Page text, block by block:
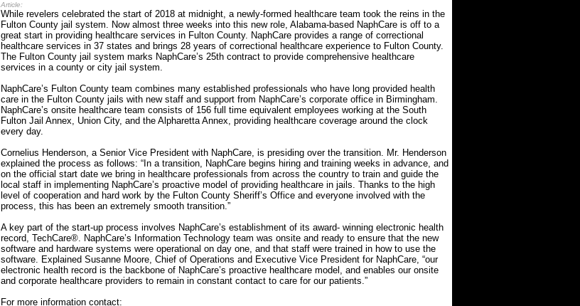
Article:
While revelers celebrated the start of 2018 at midnight, a newly-formed healthcare team took the reins in the
Fulton County jail system. Now almost three weeks into this new role, Alabama-based NaphCare is off to a
great start in providing healthcare services in Fulton County. NaphCare provides a range of correctional
healthcare services in 37 states and brings 28 years of correctional healthcare experience to Fulton County.
The Fulton County jail system marks NaphCare’s 25th contract to provide comprehensive healthcare
services in a county or city jail system.
NaphCare’s Fulton County team combines many established professionals who have long provided health
care in the Fulton County jails with new staff and support from NaphCare’s corporate office in Birmingham.
NaphCare’s onsite healthcare team consists of 156 full time equivalent employees working at the South
Fulton Jail Annex, Union City, and the Alpharetta Annex, providing healthcare coverage around the clock
every day.
Cornelius Henderson, a Senior Vice President with NaphCare, is presiding over the transition. Mr. Henderson
explained the process as follows: “In a transition, NaphCare begins hiring and training weeks in advance, and
on the official start date we bring in healthcare professionals from across the country to train and guide the
local staff in implementing NaphCare’s proactive model of providing healthcare in jails. Thanks to the high
level of cooperation and hard work by the Fulton County Sheriff’s Office and everyone involved with the
process, this has been an extremely smooth transition.”
A key part of the start-up process involves NaphCare’s establishment of its award- winning electronic health
record, TechCare®. NaphCare’s Information Technology team was onsite and ready to ensure that the new
software and hardware systems were operational on day one, and that staff were trained in how to use the
software. Explained Susanne Moore, Chief of Operations and Executive Vice President for NaphCare, “our
electronic health record is the backbone of NaphCare’s proactive healthcare model, and enables our onsite
and corporate healthcare providers to remain in constant contact to care for our patients.”
For more information contact: